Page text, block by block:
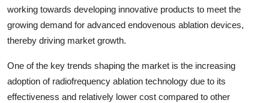
working towards developing innovative products to meet the
growing demand for advanced endovenous ablation devices,
thereby driving market growth.
One of the key trends shaping the market is the increasing
adoption of radiofrequency ablation technology due to its
effectiveness and relatively lower cost compared to other